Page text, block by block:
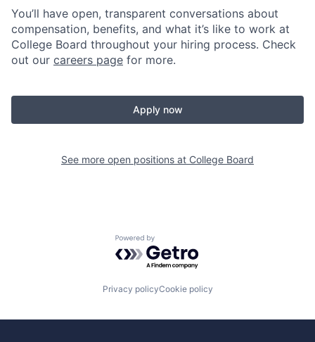
You’ll have open, transparent conversations about
compensation, benefits, and what it’s like to work at
College Board throughout your hiring process. Check
out our careers page for more.
Apply now
See more open positions at College Board
Powered by Getro.com
Privacy policyCookie policy